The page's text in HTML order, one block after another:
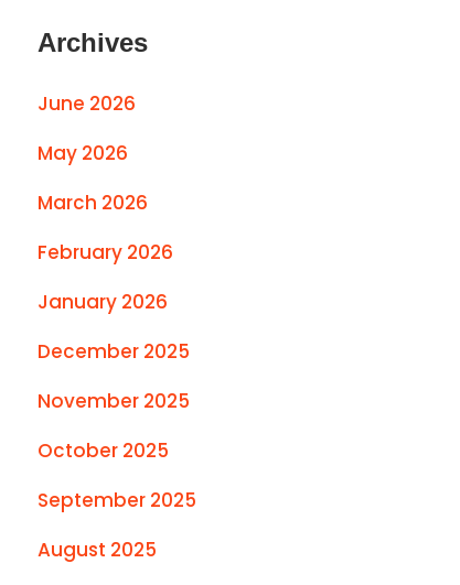
Archives
June 2026
May 2026
March 2026
February 2026
January 2026
December 2025
November 2025
October 2025
September 2025
August 2025